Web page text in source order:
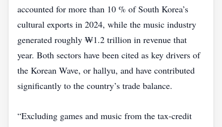
accounted for more than 10 % of South Korea’s
cultural exports in 2024, while the music industry
generated roughly ₩1.2 trillion in revenue that
year. Both sectors have been cited as key drivers of
the Korean Wave, or hallyu, and have contributed
significantly to the country’s trade balance.
“Excluding games and music from the tax‑credit